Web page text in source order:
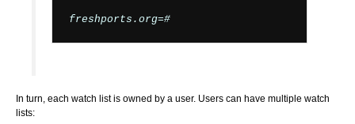
freshports.org=#
In turn, each watch list is owned by a user. Users can have multiple watch
lists: